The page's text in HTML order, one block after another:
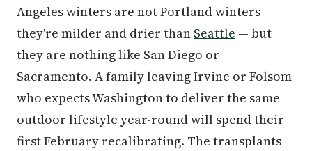
Angeles winters are not Portland winters —
they're milder and drier than Seattle — but
they are nothing like San Diego or
Sacramento. A family leaving Irvine or Folsom
who expects Washington to deliver the same
outdoor lifestyle year-round will spend their
first February recalibrating. The transplants